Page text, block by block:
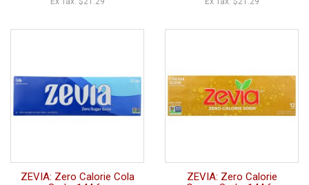
ZEVIA: Zero Calorie Cola
ZEVIA: Zero Calorie